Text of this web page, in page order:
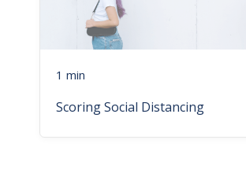
1 min
Scoring Social Distancing